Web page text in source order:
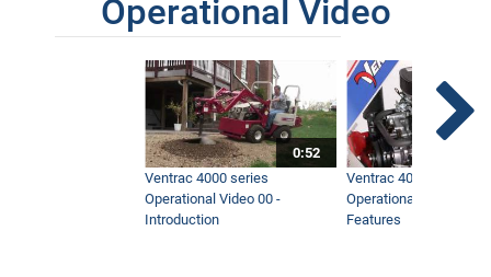
Operational Video
0:52
Ventrac 4000 series
Operational Video 00 -
Introduction
Ventrac 4000 series
Operational Video 01 -
Features